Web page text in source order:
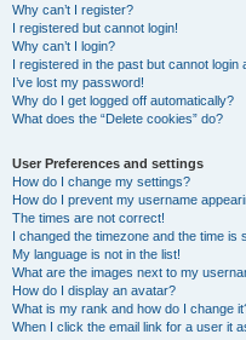
Why can’t I register?
I registered but cannot login!
Why can’t I login?
I registered in the past but cannot login
I’ve lost my password!
Why do I get logged off automatically?
What does the “Delete cookies” do?
User Preferences and settings
How do I change my settings?
How do I prevent my username
The times are not correct!
I changed the timezone and the time is
My language is not in the list!
What are the images next to my
How do I display an avatar?
What is my rank and how do I change
When I click the email link for a user it